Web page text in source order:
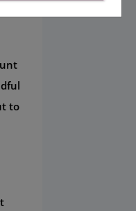
to